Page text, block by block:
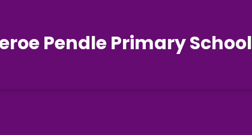
Pendle Primary School